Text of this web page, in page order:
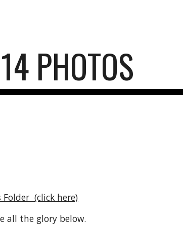
PHOTOS
(click here)
all the glory below.